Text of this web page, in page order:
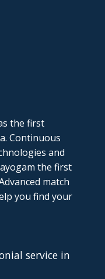
the first
Continuous
and
the first
match
you find your
service in